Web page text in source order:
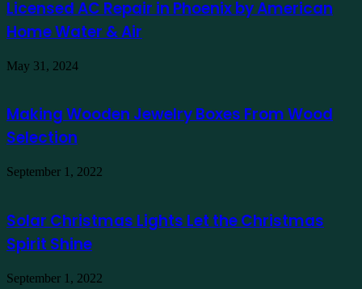
Licensed AC Repair in Phoenix by American
Home Water & Air
May 31, 2024
Making Wooden Jewelry Boxes From Wood
Selection
September 1, 2022
Solar Christmas Lights Let the Christmas
Spirit Shine
September 1, 2022